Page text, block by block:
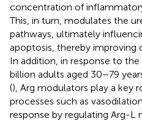
concentration of
This, in turn, modulates the
pathways, ultimately
apoptosis, thereby improving
In addition, in response to
billion adults aged 30–79
(), Arg modulators play a key
processes such as
response by regulating Arg-L